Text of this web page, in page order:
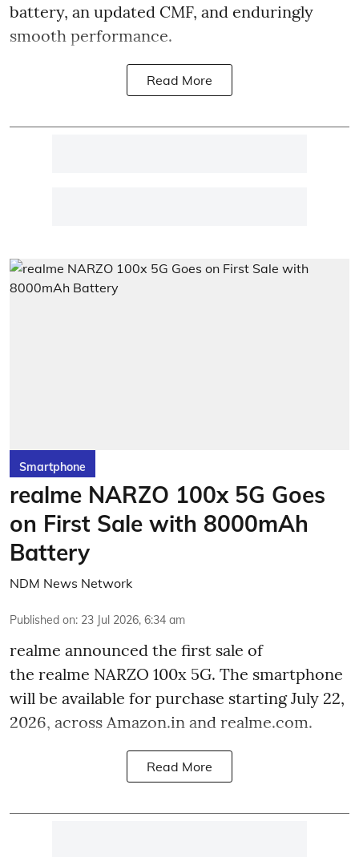
battery, an updated CMF, and enduringly
smooth performance.
Read More
Smartphone
realme NARZO 100x 5G Goes
on First Sale with 8000mAh
Battery
NDM News Network
Published on: 23 Jul 2026, 6:34 am
realme announced the first sale of
the realme NARZO 100x 5G. The smartphone
will be available for purchase starting July 22,
2026, across Amazon.in and realme.com.
Read More